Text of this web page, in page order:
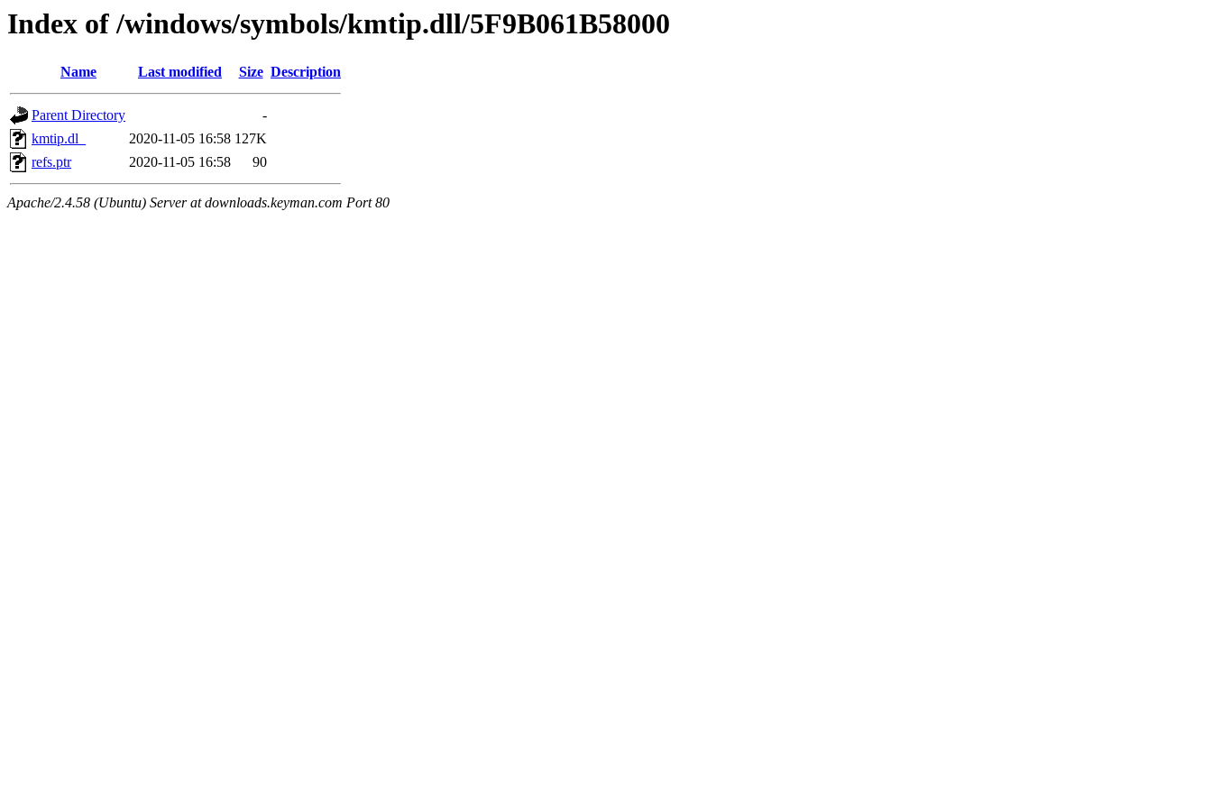
Index of /windows/symbols/kmtip.dll/5F9B061B58000
Name Last modified Size Description
Parent Directory
-
kmtip.dl_
2020-11-05 16:58 127K
refs.ptr
2020-11-05 16:58 90
Apache/2.4.58 (Ubuntu) Server at downloads.keyman.com Port 80